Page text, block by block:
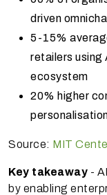
driven
5-15%
retailers using
ecosystem
20% higher
Source: MIT
Key takeaway -
by enabling